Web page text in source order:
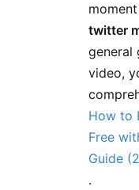
twitter
general
video,
How to
Free
Guide
.